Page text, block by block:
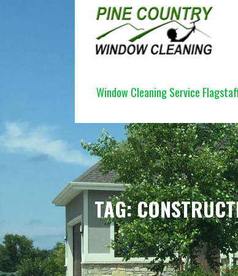
Window Cleaning Service
TAG: